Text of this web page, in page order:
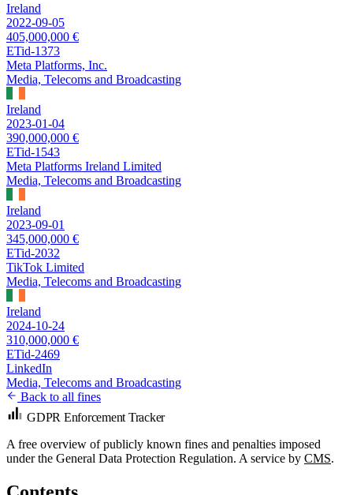
Ireland
2022-09-05
405,000,000 €
ETid-1373
Meta Platforms, Inc.
Media, Telecoms and Broadcasting
Ireland
2023-01-04
390,000,000 €
ETid-1543
Meta Platforms Ireland Limited
Media, Telecoms and Broadcasting
Ireland
2023-09-01
345,000,000 €
ETid-2032
TikTok Limited
Media, Telecoms and Broadcasting
Ireland
2024-10-24
310,000,000 €
ETid-2469
LinkedIn
Media, Telecoms and Broadcasting
Back to all fines
GDPR Enforcement Tracker
A free overview of publicly known fines and penalties imposed
under the General Data Protection Regulation. A service by CMS.